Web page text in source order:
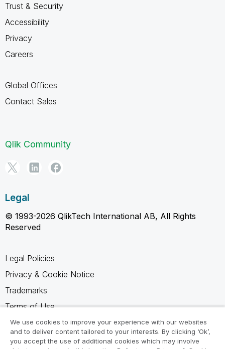
Trust & Security
Accessibility
Privacy
Careers
Global Offices
Contact Sales
Qlik Community
Legal
© 1993-2026 QlikTech International AB, All Rights
Reserved
Legal Policies
Privacy & Cookie Notice
Trademarks
Terms of Use
Legal Agreements
Product Terms
We use cookies to improve your experience with our websites
and to deliver content tailored to your interests. By clicking ‘Ok’,
you accept the use of additional cookies which may involve